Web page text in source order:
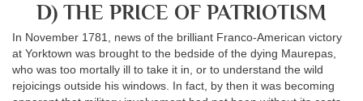
D) THE PRICE OF PATRIOTISM
In November 1781, news of the brilliant Franco-American victory
at Yorktown was brought to the bedside of the dying Maurepas,
who was too mortally ill to take it in, or to understand the wild
rejoicings outside his windows. In fact, by then it was becoming